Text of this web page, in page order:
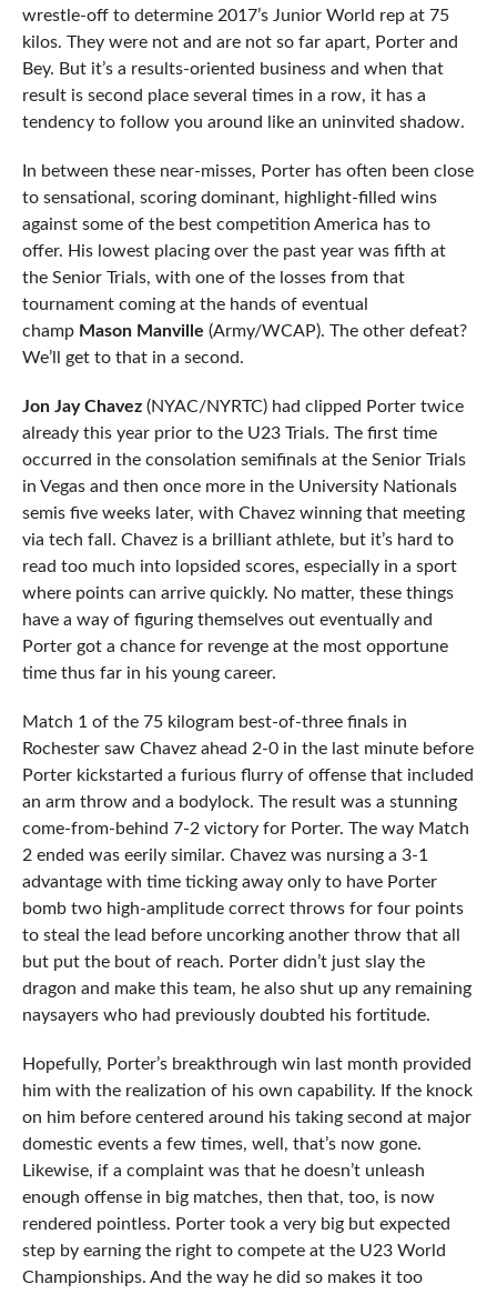
wrestle-off to determine 2017’s Junior World rep at 75
kilos. They were not and are not so far apart, Porter and
Bey. But it’s a results-oriented business and when that
result is second place several times in a row, it has a
tendency to follow you around like an uninvited shadow.
In between these near-misses, Porter has often been close
to sensational, scoring dominant, highlight-filled wins
against some of the best competition America has to
offer. His lowest placing over the past year was fifth at
the Senior Trials, with one of the losses from that
tournament coming at the hands of eventual
champ Mason Manville (Army/WCAP). The other defeat?
We’ll get to that in a second.
Jon Jay Chavez(NYAC/NYRTC) had clipped Porter twice
already this year prior to the U23 Trials. The first time
occurred in the consolation semifinals at the Senior Trials
in Vegas and then once more in the University Nationals
semis five weeks later, with Chavez winning that meeting
via tech fall. Chavez is a brilliant athlete, but it’s hard to
read too much into lopsided scores, especially in a sport
where points can arrive quickly. No matter, these things
have a way of figuring themselves out eventually and
Porter got a chance for revenge at the most opportune
time thus far in his young career.
Match 1 of the 75 kilogram best-of-three finals in
Rochester saw Chavez ahead 2-0 in the last minute before
Porter kickstarted a furious flurry of offense that included
an arm throw and a bodylock. The result was a stunning
come-from-behind 7-2 victory for Porter. The way Match
2 ended was eerily similar. Chavez was nursing a 3-1
advantage with time ticking away only to have Porter
bomb two high-amplitude correct throws for four points
to steal the lead before uncorking another throw that all
but put the bout of reach. Porter didn’t just slay the
dragon and make this team, he also shut up any remaining
naysayers who had previously doubted his fortitude.
Hopefully, Porter’s breakthrough win last month provided
him with the realization of his own capability. If the knock
on him before centered around his taking second at major
domestic events a few times, well, that’s now gone.
Likewise, if a complaint was that he doesn’t unleash
enough offense in big matches, then that, too, is now
rendered pointless. Porter took a very big but expected
step by earning the right to compete at the U23 World
Championships. And the way he did so makes it too